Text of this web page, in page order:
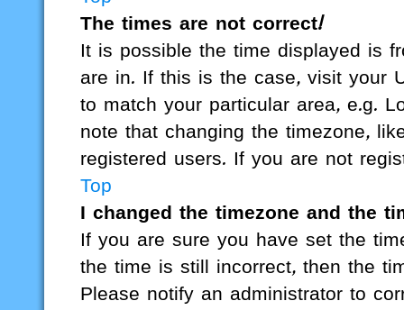
The times are not correct!
It is possible the time displayed is
are in. If this is the case, visit your
to match your particular area, e.g.
note that changing the timezone,
registered users. If you are not
Top
I changed the timezone and the
If you are sure you have set the
the time is still incorrect, then the
Please notify an administrator to